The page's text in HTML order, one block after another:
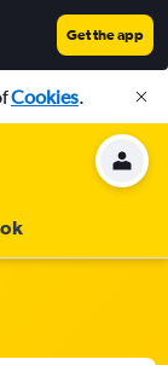
Get the app
Cookies.